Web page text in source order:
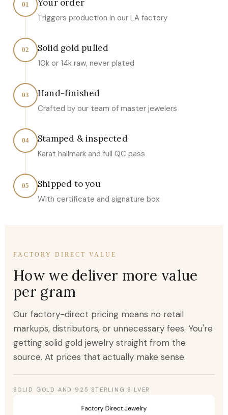
01 Your order
Triggers production in our LA factory
02 Solid gold pulled
10k or 14k raw, never plated
03 Hand-finished
Crafted by our team of master jewelers
04 Stamped & inspected
Karat hallmark and full QC pass
05 Shipped to you
With certificate and signature box
FACTORY DIRECT VALUE
How we deliver more value
per gram
Our factory-direct pricing means no retail
markups, distributors, or unnecessary fees. You're
getting solid gold jewelry straight from the
source. At prices that actually make sense.
SOLID GOLD AND 925 STERLING SILVER